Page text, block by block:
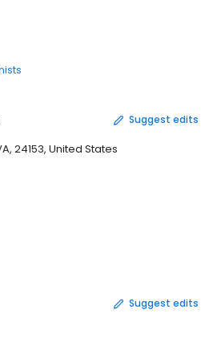
Suggest edits
24153, United States
Suggest edits